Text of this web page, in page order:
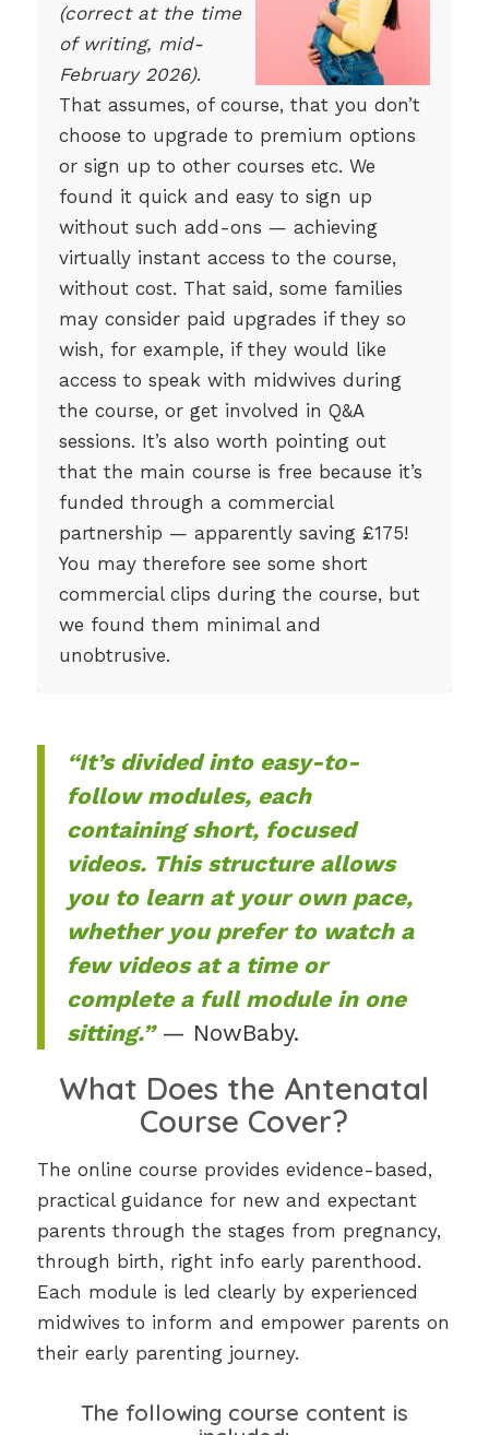
(correct at the time
of writing, mid-
February 2026).
That assumes, of course, that you don’t
choose to upgrade to premium options
or sign up to other courses etc. We
found it quick and easy to sign up
without such add-ons — achieving
virtually instant access to the course,
without cost. That said, some families
may consider paid upgrades if they so
wish, for example, if they would like
access to speak with midwives during
the course, or get involved in Q&A
sessions. It’s also worth pointing out
that the main course is free because it’s
funded through a commercial
partnership — apparently saving £175!
You may therefore see some short
commercial clips during the course, but
we found them minimal and
unobtrusive.
“It’s divided into easy-to-
follow modules, each
containing short, focused
videos. This structure allows
you to learn at your own pace,
whether you prefer to watch a
few videos at a time or
complete a full module in one
sitting.”— NowBaby.
What Does the Antenatal
Course Cover?
The online course provides evidence-based,
practical guidance for new and expectant
parents through the stages from pregnancy,
through birth, right info early parenthood.
Each module is led clearly by experienced
midwives to inform and empower parents on
their early parenting journey.
The following course content is